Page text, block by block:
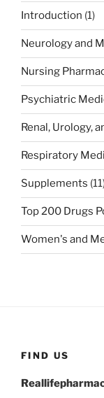
Introduction (1)
Neurology and
Nursing
Psychiatric
Renal, Urology,
Respiratory
Supplements
Top 200 Drugs
Women's and
FIND US